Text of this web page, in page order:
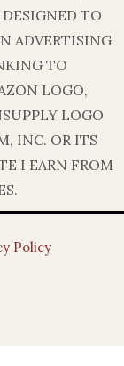
TO
ADVERTISING
TO
LOGO,
LOGO
INC. OR ITS
I EARN FROM
Policy